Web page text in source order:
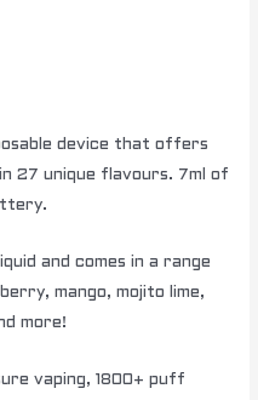
device that offers
27 unique flavours. 7ml of
and comes in a range
mango, mojito lime,
more!
vaping, 1800+ puff